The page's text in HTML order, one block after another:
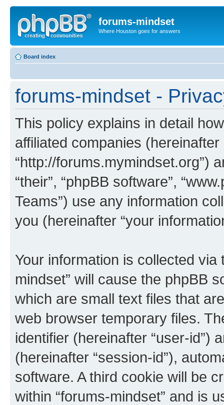
forums-mindset
Where Houston goes for answers
Board index
forums-mindset -
This policy explains in detail
affiliated companies (hereinafter
“http://forums.mymindset.org”)
“their”, “phpBB software”,
Teams”) use any information
you (hereinafter “your
Your information is collected
mindset” will cause the phpBB
which are small text files that
web browser temporary files.
identifier (hereinafter “user-id”)
(hereinafter “session-id”),
software. A third cookie will be
within “forums-mindset” and is